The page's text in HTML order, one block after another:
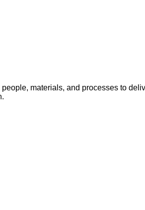
materials, and processes to